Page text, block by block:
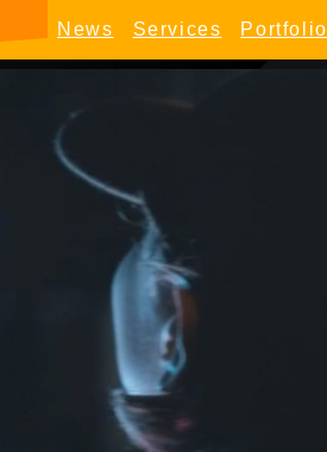
News Services Portfolio